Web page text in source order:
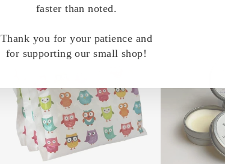
faster than noted.
Thank you for your patience and
for supporting our small shop!